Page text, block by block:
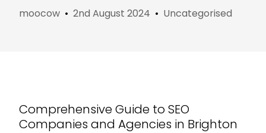
moocow 2nd August 2024 Uncategorised
Comprehensive Guide to SEO
Companies and Agencies in Brighton